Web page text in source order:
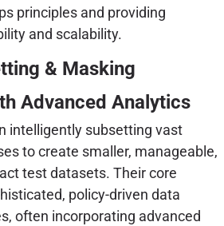
principles and providing
and scalability.
& Masking
Advanced Analytics
intelligently subsetting vast
to create smaller, manageable,
test datasets. Their core
policy-driven data
often incorporating advanced